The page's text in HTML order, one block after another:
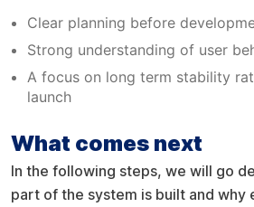
Clear planning before
Strong understanding of user
A focus on long term stability
launch
What comes next
In the following steps, we will go
part of the system is built and why